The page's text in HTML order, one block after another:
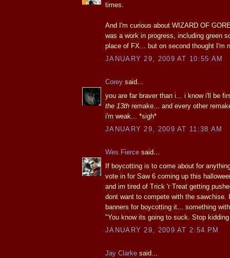
times.
And I'm curious about WIZARD OF
was a work in progress, including green
place of FX... but on second thought I'm
JANUARY 29, 2009 AT 10:55 AM
Corey said...
you are far braver than i... i know i'll be
the 13th remake... and every other
i'm weak... *sigh*
JANUARY 29, 2009 AT 11:38 AM
Wes Fierce said...
If boycotting is to come about for
vote in for Saw 6 coming up this
and im tired of Trick 'r Treat getting
dont want to compete with the sawchise.
banners for boycotting it... something
"You know its going to suck. Stop
JANUARY 29, 2009 AT 2:54 PM
Jay Clarke said...